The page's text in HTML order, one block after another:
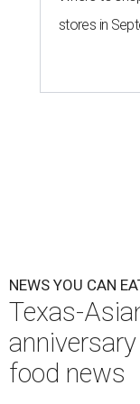
stores in
NEWS YOU CAN
Texas-
food news